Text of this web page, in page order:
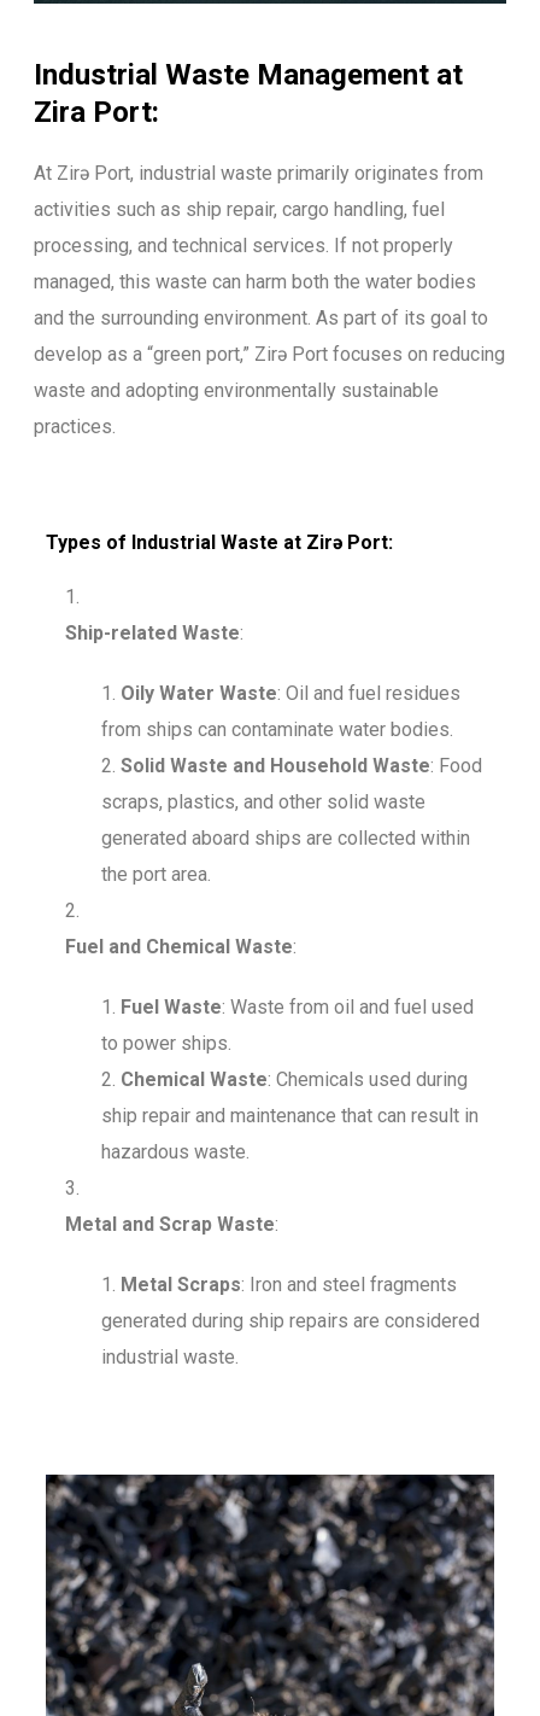
Industrial Waste Management at
Zira Port:
At Zirə Port, industrial waste primarily originates from
activities such as ship repair, cargo handling, fuel
processing, and technical services. If not properly
managed, this waste can harm both the water bodies
and the surrounding environment. As part of its goal to
develop as a “green port,” Zirə Port focuses on reducing
waste and adopting environmentally sustainable
practices.
Types of Industrial Waste at Zirə Port:
Ship-related Waste:
Oily Water Waste: Oil and fuel residues
from ships can contaminate water bodies.
Solid Waste and Household Waste: Food
scraps, plastics, and other solid waste
generated aboard ships are collected within
the port area.
Fuel and Chemical Waste:
Fuel Waste: Waste from oil and fuel used
to power ships.
Chemical Waste: Chemicals used during
ship repair and maintenance that can result in
hazardous waste.
Metal and Scrap Waste:
Metal Scraps: Iron and steel fragments
generated during ship repairs are considered
industrial waste.